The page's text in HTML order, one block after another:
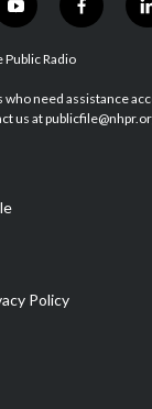
y
o
u
u
b
f
a
b
o
l
i
Radio
need assistance
us at
Policy